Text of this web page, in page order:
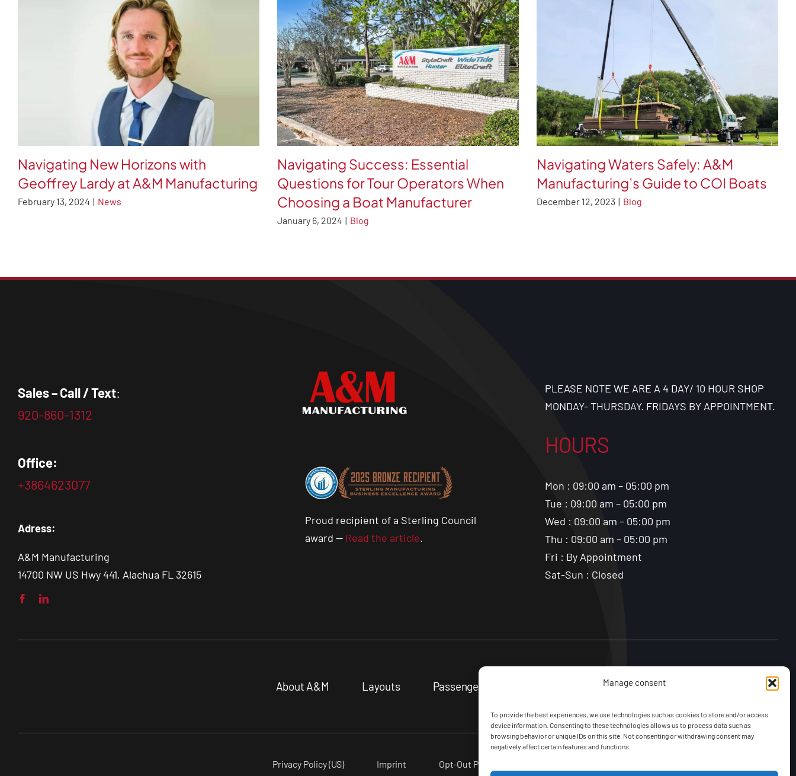
Manage consent
To provide the best experiences, we use technologies such as cookies to store and/or access
device information. Consenting to these technologies allows us to process data such as
browsing behavior or unique IDs on this site. Not consenting or withdrawing consent may
negatively affect certain features and functions.
Navigating New Horizons with
Geoffrey Lardy at A&M Manufacturing
February 13, 2024 | News
Navigating Success: Essential
Questions for Tour Operators When
Choosing a Boat Manufacturer
January 6, 2024 | Blog
Navigating Waters Safely: A&M
Manufacturing’s Guide to COI Boats
December 12, 2023 | Blog
Sales – Call / Text:
920-860-1312
Office:
+3864623077
Adress:
A&M Manufacturing
14700 NW US Hwy 441, Alachua FL 32615
Proud recipient of a Sterling Council
award — Read the article.
PLEASE NOTE WE ARE A 4 DAY/ 10 HOUR SHOP
MONDAY- THURSDAY. FRIDAYS BY APPOINTMENT.
HOURS
Mon : 09:00 am – 05:00 pm
Tue : 09:00 am – 05:00 pm
Wed : 09:00 am – 05:00 pm
Thu : 09:00 am – 05:00 pm
Fri : By Appointment
Sat-Sun : Closed
About A&M Layouts Passenger Vessels
Privacy Policy (US) Imprint Opt-Out Preferences